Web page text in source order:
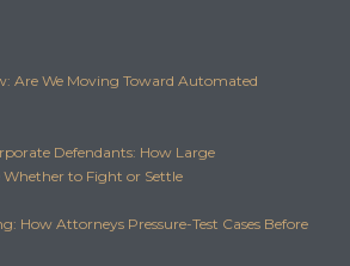
Are We Moving Toward Automated
Defendants: How Large
to Fight or Settle
How Attorneys Pressure-Test Cases Before